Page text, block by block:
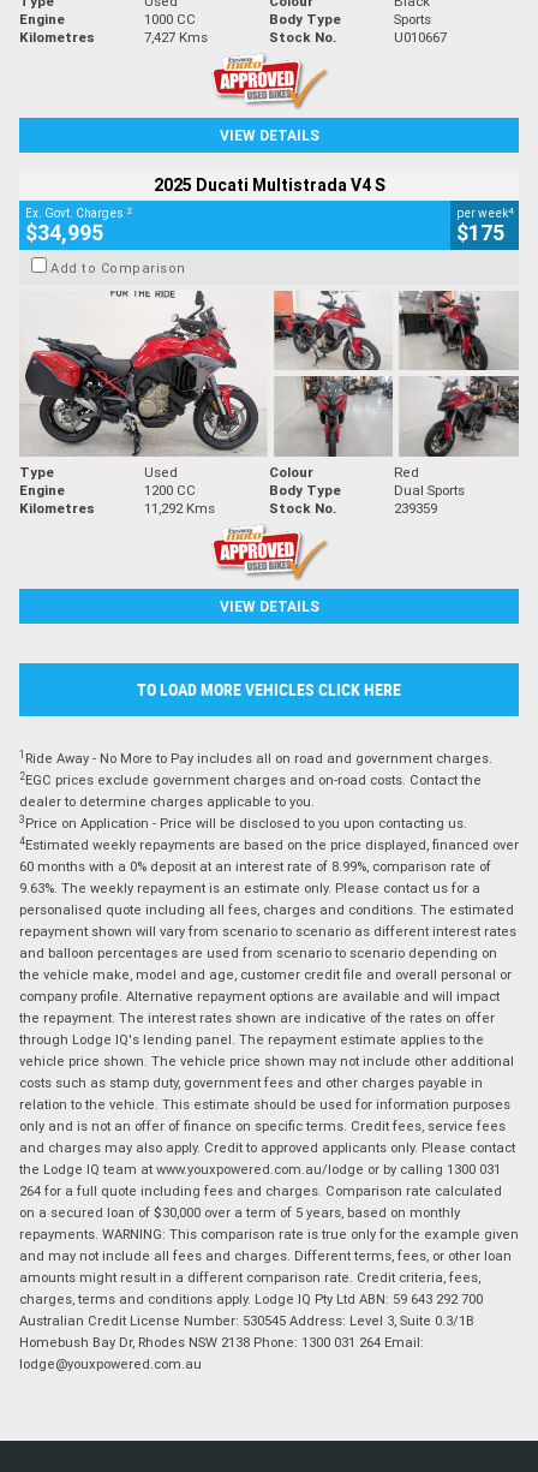
Engine
1000 CC Body Type
Sports
Kilometres
7,427 Kms Stock No. U010667
VIEW DETAILS
2025 Ducati Multistrada V4 S
Ex. Govt. Charges 2
$34,995
per week4
$175
Add to Comparison
Type Used Colour
Red
Engine
1200 CC Body Type
Dual Sports
Kilometres
11,292 Kms Stock No. 239359
VIEW DETAILS
TO LOAD MORE VEHICLES CLICK HERE
1 Ride Away - No More to Pay includes all on road and government charges.
2EGC prices exclude government charges and on-road costs. Contact the
dealer to determine charges applicable to you.
3 Price on Application - Price will be disclosed to you upon contacting us.
4Estimated weekly repayments are based on the price displayed, financed over
60 months with a 0% deposit at an interest rate of 8.99%, comparison rate of
9.63%. The weekly repayment is an estimate only. Please contact us for a
personalised quote including all fees, charges and conditions. The estimated
repayment shown will vary from scenario to scenario as different interest rates
and balloon percentages are used from scenario to scenario depending on
the vehicle make, model and age, customer credit file and overall personal or
company profile. Alternative repayment options are available and will impact
the repayment. The interest rates shown are indicative of the rates on offer
through Lodge IQ's lending panel. The repayment estimate applies to the
vehicle price shown. The vehicle price shown may not include other additional
costs such as stamp duty, government fees and other charges payable in
relation to the vehicle. This estimate should be used for information purposes
only and is not an offer of finance on specific terms. Credit fees, service fees
and charges may also apply. Credit to approved applicants only. Please contact
the Lodge IQ team at www.youxpowered.com.au/lodge or by calling 1300 031
264 for a full quote including fees and charges. Comparison rate calculated
on a secured loan of $30,000 over a term of 5 years, based on monthly
repayments. WARNING: This comparison rate is true only for the example given
and may not include all fees and charges. Different terms, fees, or other loan
amounts might result in a different comparison rate. Credit criteria, fees,
charges, terms and conditions apply. Lodge IQ Pty Ltd ABN: 59 643 292 700
Australian Credit License Number: 530545 Address: Level 3, Suite 0.3/1B
Homebush Bay Dr, Rhodes NSW 2138 Phone: 1300 031 264 Email:
lodge@youxpowered.com.au